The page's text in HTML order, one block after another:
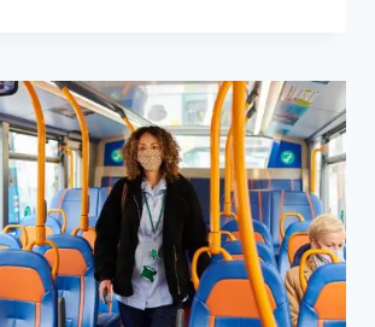
VACCINE
SHOULDN’T
REQUIRE
A
CAR:
THE
CASE
FOR
VAXTRANSIT